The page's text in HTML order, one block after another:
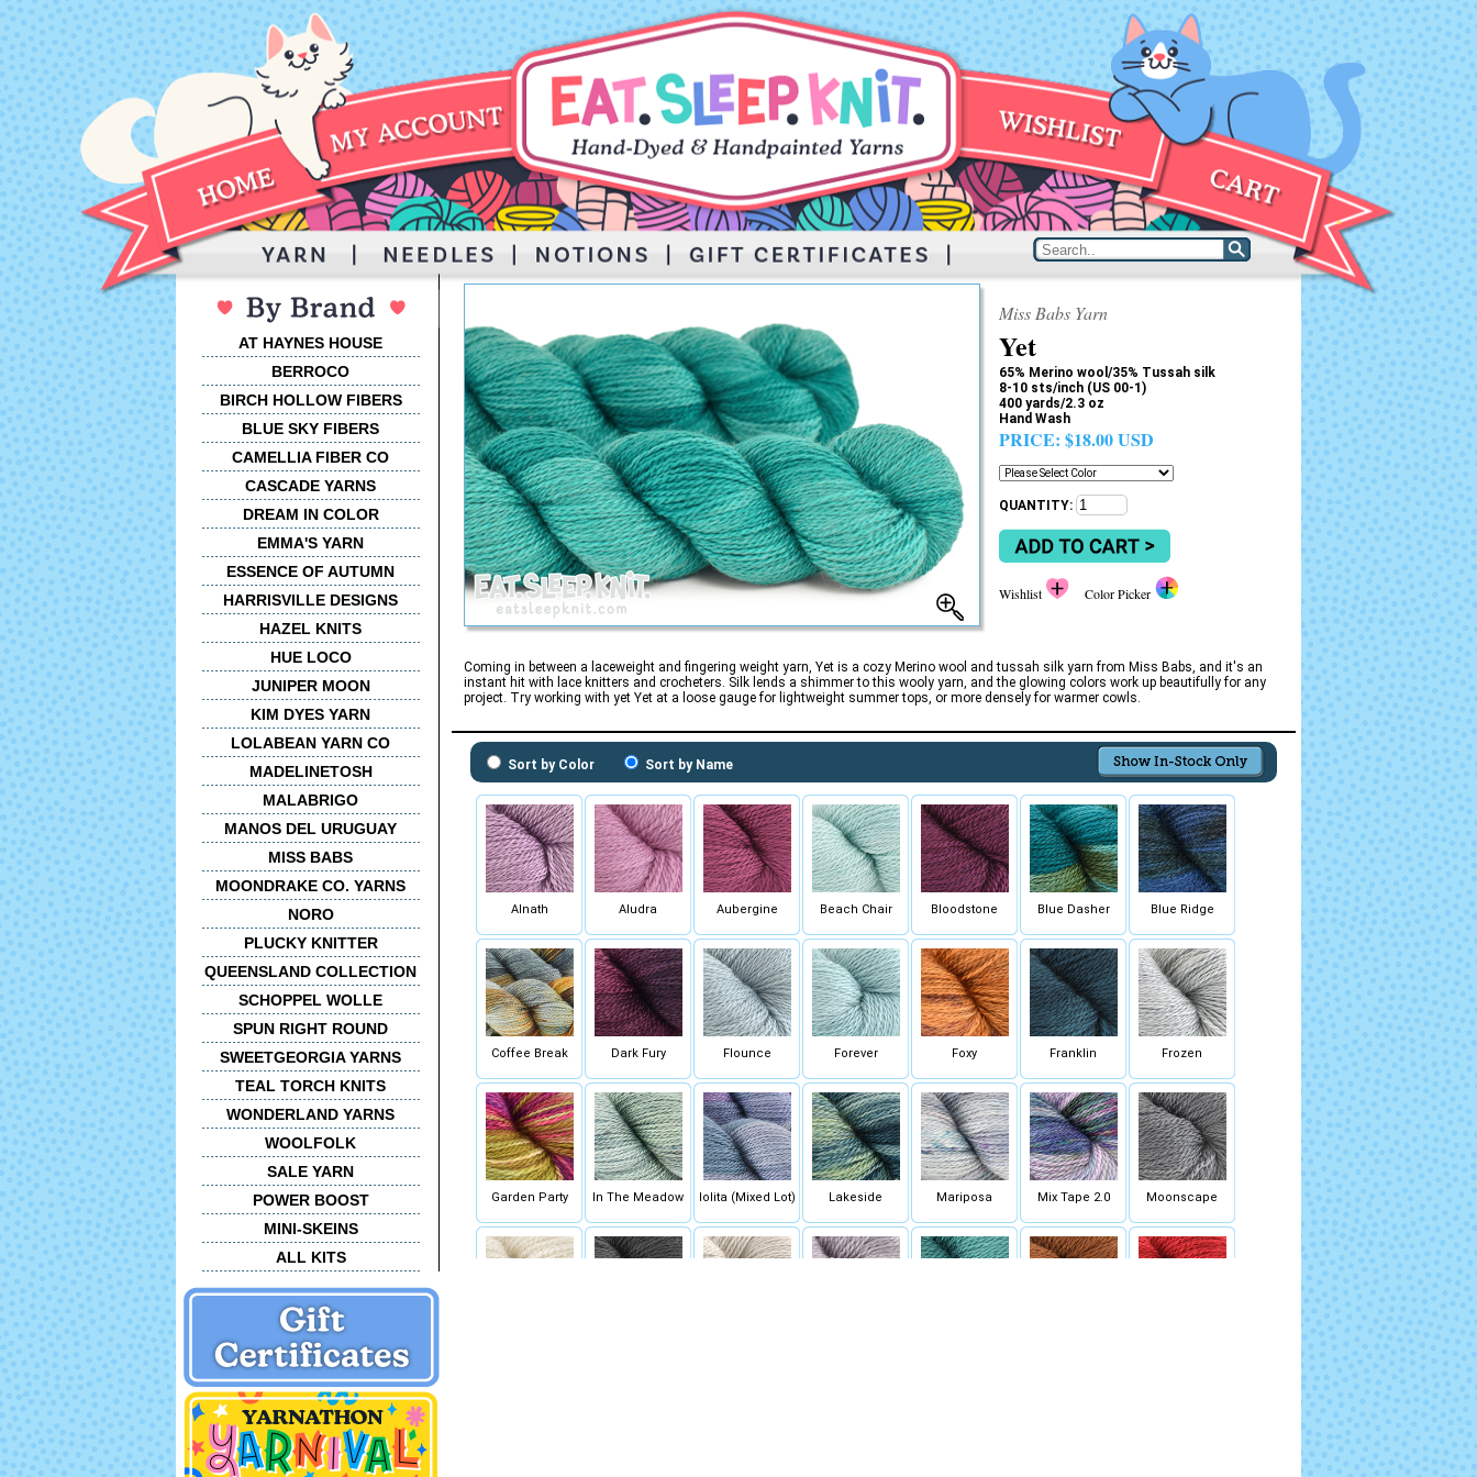
AT HAYNES HOUSE
BERROCO
BIRCH HOLLOW FIBERS
BLUE SKY FIBERS
CAMELLIA FIBER CO
CASCADE YARNS
DREAM IN COLOR
EMMA'S YARN
ESSENCE OF AUTUMN
HARRISVILLE DESIGNS
HAZEL KNITS
HUE LOCO
JUNIPER MOON
KIM DYES YARN
LOLABEAN YARN CO
MADELINETOSH
MALABRIGO
MANOS DEL URUGUAY
MISS BABS
MOONDRAKE CO. YARNS
NORO
PLUCKY KNITTER
QUEENSLAND COLLECTION
SCHOPPEL WOLLE
SPUN RIGHT ROUND
SWEETGEORGIA YARNS
TEAL TORCH KNITS
WONDERLAND YARNS
WOOLFOLK
SALE YARN
POWER BOOST
MINI-SKEINS
ALL KITS
Miss Babs Yarn
Yet
65% Merino wool/35% Tussah silk
8-10 sts/inch (US 00-1)
400 yards/2.3 oz
Hand Wash
PRICE: $18.00 USD
QUANTITY:
Wishlist Color Picker
Coming in between a laceweight and fingering weight yarn, Yet is a cozy Merino wool and tussah silk yarn from Miss Babs, and it's an
instant hit with lace knitters and crocheters. Silk lends a shimmer to this wooly yarn, and the glowing colors work up beautifully for any
project. Try working with yet Yet at a loose gauge for lightweight summer tops, or more densely for warmer cowls.
Sort by Color Sort by Name
Alnath Aludra Aubergine Beach Chair Bloodstone Blue Dasher Blue Ridge
Coffee Break Dark Fury Flounce Forever Foxy Franklin Frozen
Garden Party In The Meadow Iolita (Mixed Lot) Lakeside Mariposa Mix Tape 2.0 Moonscape